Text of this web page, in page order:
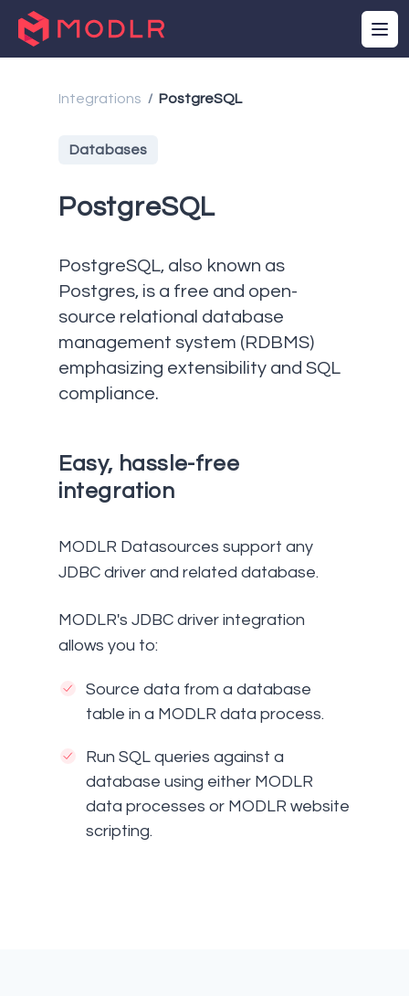
Integrations / PostgreSQL
Databases
PostgreSQL
PostgreSQL, also known as
Postgres, is a free and open-
source relational database
management system (RDBMS)
emphasizing extensibility and SQL
compliance.
Easy, hassle-free
integration
MODLR Datasources support any
JDBC driver and related database.
MODLR's JDBC driver integration
allows you to:
Source data from a database
table in a MODLR data process.
Run SQL queries against a
database using either MODLR
data processes or MODLR website
scripting.